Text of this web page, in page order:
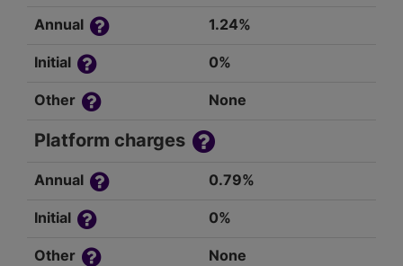
Annual 1.24%
Initial 0%
Other None
Platform charges
Annual 0.79%
Initial 0%
Other None